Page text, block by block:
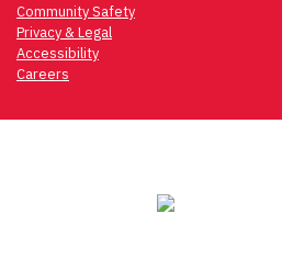
Community Safety
Privacy & Legal
Accessibility
Careers